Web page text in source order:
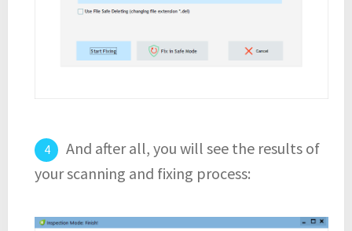
And after all, you will see the results of
your scanning and fixing process: